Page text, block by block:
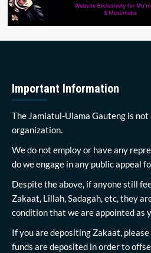
Important Information
The Jamiatul-Ulama Gauteng is not
organization.
We do not employ or have any
do we engage in any public appeal
Despite the above, if anyone still
Zakaat, Lillah, Sadagah, etc, they
condition that we are appointed as
If you are depositing Zakaat,
funds are deposited in order to